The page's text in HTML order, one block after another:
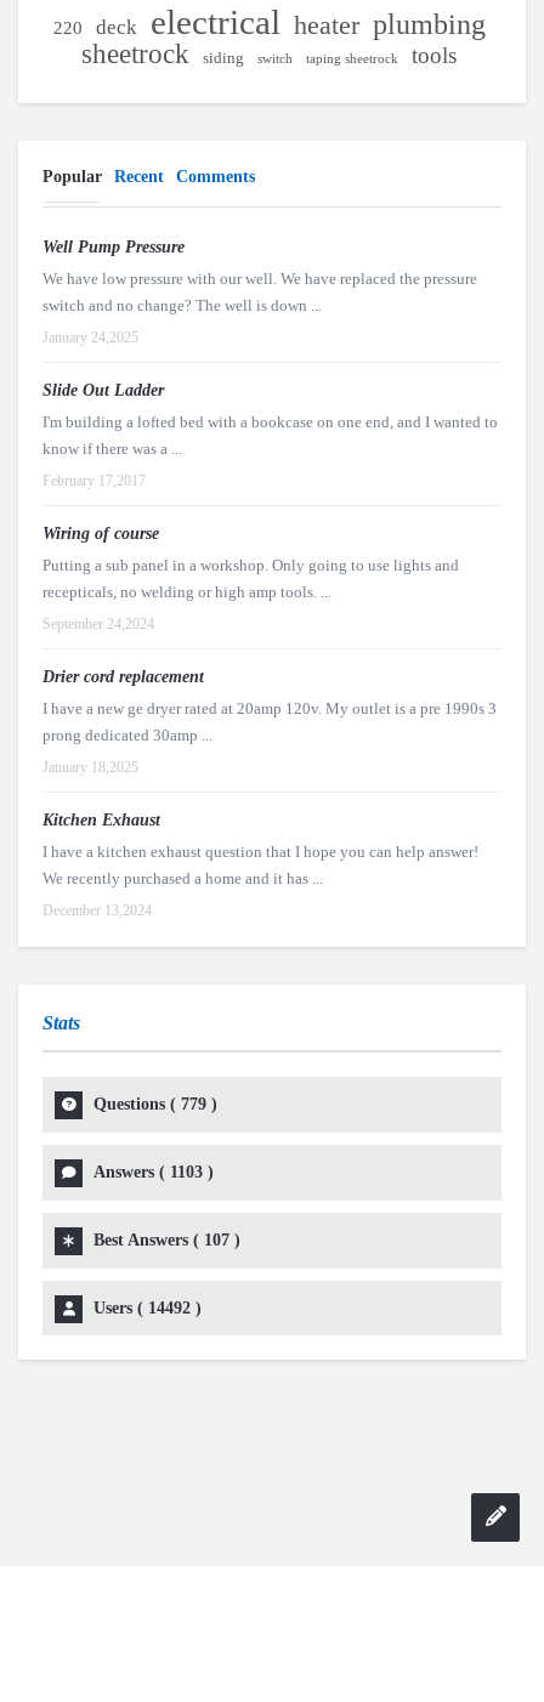
220 deck electrical heater plumbing
sheetrock siding switch taping sheetrock tools
Popular Recent Comments
Well Pump Pressure
We have low pressure with our well. We have replaced the pressure
switch and no change? The well is down ...
January 24,2025
Slide Out Ladder
I'm building a lofted bed with a bookcase on one end, and I wanted to
know if there was a ...
February 17,2017
Wiring of course
Putting a sub panel in a workshop. Only going to use lights and
recepticals, no welding or high amp tools. ...
September 24,2024
Drier cord replacement
I have a new ge dryer rated at 20amp 120v. My outlet is a pre 1990s 3
prong dedicated 30amp ...
January 18,2025
Kitchen Exhaust
I have a kitchen exhaust question that I hope you can help answer!
We recently purchased a home and it has ...
December 13,2024
Stats
Questions ( 779 )
Answers ( 1103 )
Best Answers ( 107 )
Users ( 14492 )